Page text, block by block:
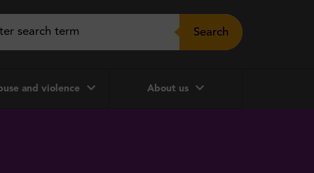
Search
and violence About us